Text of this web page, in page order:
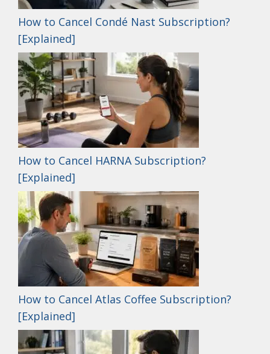
How to Cancel Condé Nast Subscription?
[Explained]
How to Cancel HARNA Subscription?
[Explained]
How to Cancel Atlas Coffee Subscription?
[Explained]